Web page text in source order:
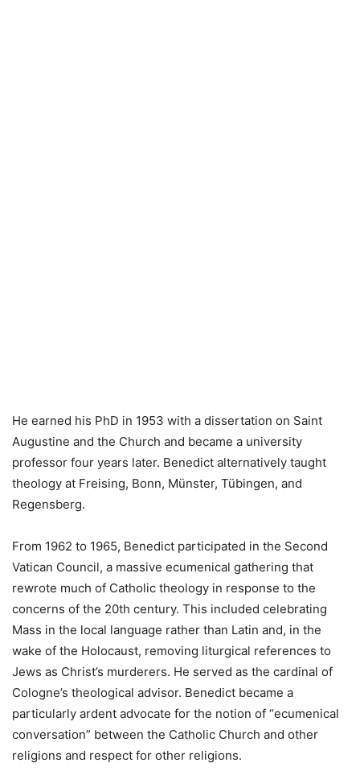
He earned his PhD in 1953 with a dissertation on Saint
Augustine and the Church and became a university
professor four years later. Benedict alternatively taught
theology at Freising, Bonn, Münster, Tübingen, and
Regensberg.
From 1962 to 1965, Benedict participated in the Second
Vatican Council, a massive ecumenical gathering that
rewrote much of Catholic theology in response to the
concerns of the 20th century. This included celebrating
Mass in the local language rather than Latin and, in the
wake of the Holocaust, removing liturgical references to
Jews as Christ’s murderers. He served as the cardinal of
Cologne’s theological advisor. Benedict became a
particularly ardent advocate for the notion of “ecumenical
conversation” between the Catholic Church and other
religions and respect for other religions.